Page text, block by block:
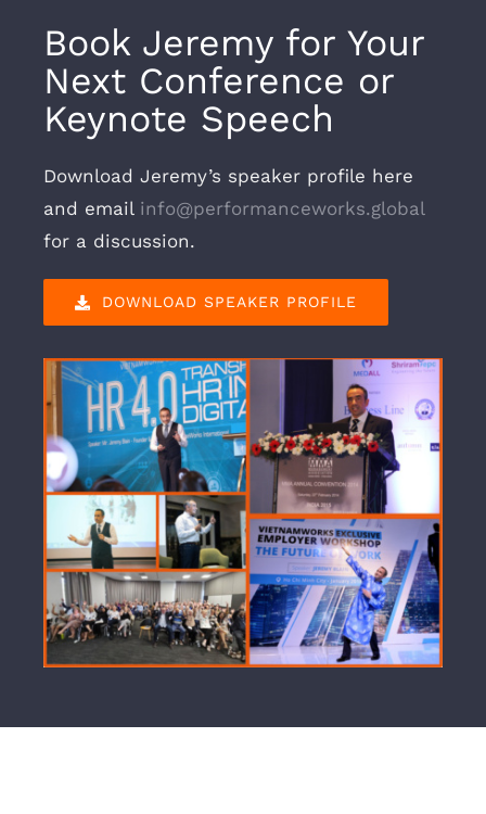
Book Jeremy for Your
Next Conference or
Keynote Speech
Download Jeremy’s speaker profile here
and email info@performanceworks.global
for a discussion.
DOWNLOAD SPEAKER PROFILE